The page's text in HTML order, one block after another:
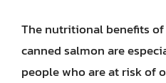
The nutritional benefits
canned salmon are
people who are at risk of